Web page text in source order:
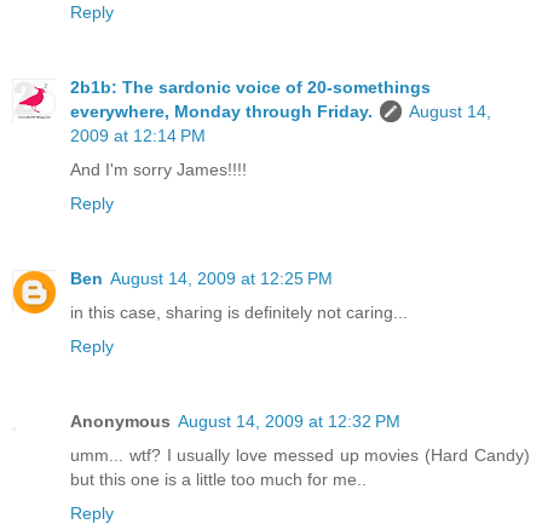
Reply
2b1b: The sardonic voice of 20-somethings
everywhere, Monday through Friday.
August 14,
2009 at 12:14 PM
And I'm sorry James!!!!
Reply
Ben August 14, 2009 at 12:25 PM
in this case, sharing is definitely not caring...
Reply
Anonymous August 14, 2009 at 12:32 PM
umm... wtf? I usually love messed up movies (Hard Candy)
but this one is a little too much for me..
Reply